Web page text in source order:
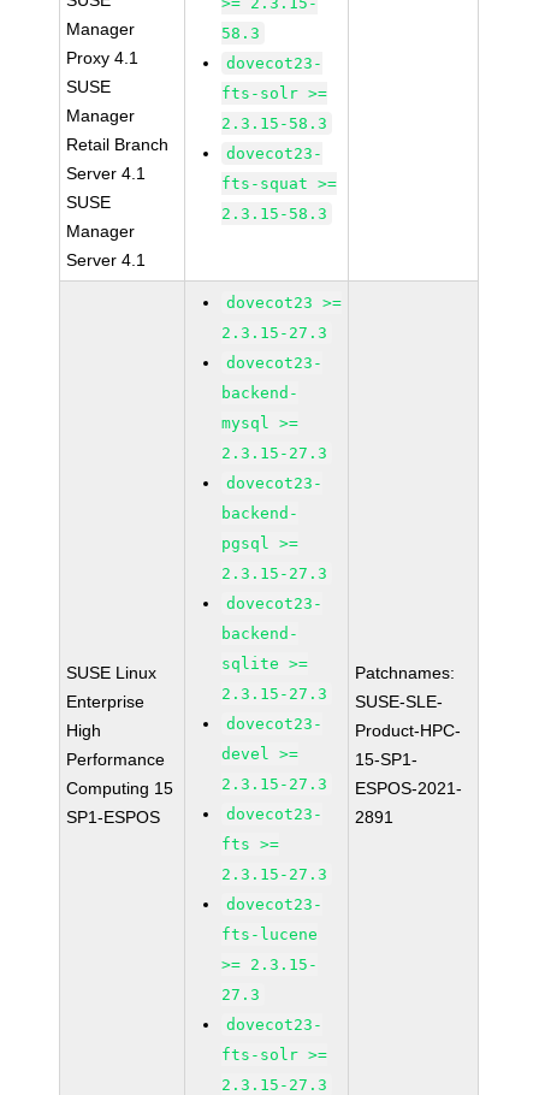
Manager
Proxy 4.1
SUSE
Manager
Retail Branch
Server 4.1
SUSE
Manager
Server 4.1
58.3
dovecot23-
fts-solr >=
2.3.15-58.3
dovecot23-
fts-squat >=
2.3.15-58.3
SUSE Linux
Enterprise
High
Performance
Computing 15
SP1-ESPOS
dovecot23 >=
2.3.15-27.3
dovecot23-
backend-
mysql >=
2.3.15-27.3
dovecot23-
backend-
pgsql >=
2.3.15-27.3
dovecot23-
backend-
sqlite >=
2.3.15-27.3
dovecot23-
devel >=
2.3.15-27.3
dovecot23-
fts >=
2.3.15-27.3
dovecot23-
fts-lucene
>= 2.3.15-
27.3
dovecot23-
fts-solr >=
2.3.15-27.3
Patchnames:
SUSE-SLE-
Product-HPC-
15-SP1-
ESPOS-2021-
2891